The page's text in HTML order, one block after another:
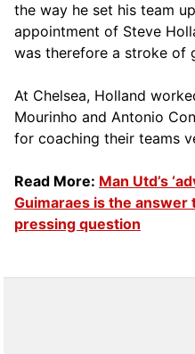
the way he set his team
appointment of Steve
was therefore a stroke of
At Chelsea, Holland
Mourinho and Antonio
for coaching their teams
Read More: Man Utd’s
Guimaraes is the answer
pressing question